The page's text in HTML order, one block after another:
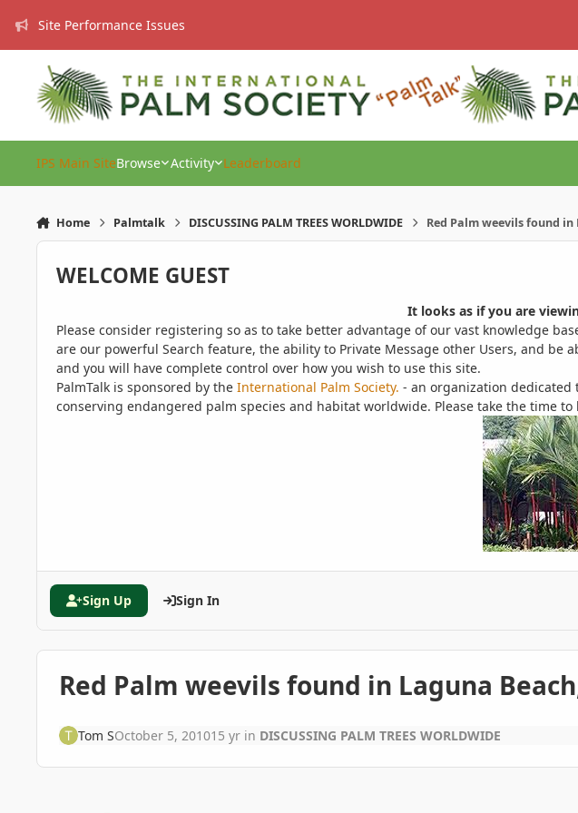
Site Performance Issues
IPS Main SiteBrowse Activity Leaderboard
Home Palmtalk DISCUSSING PALM TREES WORLDWIDE Red Palm weevils found in
WELCOME GUEST
It looks as if you are
Please consider registering so as to take better advantage of our vast knowledge
are our powerful Search feature, the ability to Private Message other Users, and be
and you will have complete control over how you wish to use this site.
PalmTalk is sponsored by the International Palm Society. - an organization
conserving endangered palm species and habitat worldwide. Please take the time
Sign Up Sign In
Red Palm weevils found in Laguna
Tom SOctober 5, 201015 yrin DISCUSSING PALM TREES WORLDWIDE